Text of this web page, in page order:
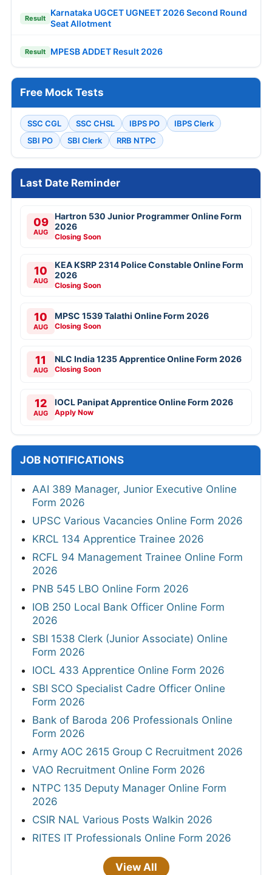
Result
Karnataka UGCET UGNEET 2026 Second Round
Seat Allotment
Result MPESB ADDET Result 2026
Free Mock Tests
SSC CGL SSC CHSL IBPS PO
IBPS Clerk
SBI PO
SBI Clerk RRB NTPC
Last Date Reminder
09
AUG
Hartron 530 Junior Programmer Online Form
2026
Closing Soon
10
AUG
KEA KSRP 2314 Police Constable Online Form
2026
Closing Soon
10
AUG
MPSC 1539 Talathi Online Form 2026
Closing Soon
11
AUG
NLC India 1235 Apprentice Online Form 2026
Closing Soon
12
AUG
IOCL Panipat Apprentice Online Form 2026
Apply Now
JOB NOTIFICATIONS
AAI 389 Manager, Junior Executive Online
Form 2026
UPSC Various Vacancies Online Form 2026
KRCL 134 Apprentice Trainee 2026
RCFL 94 Management Trainee Online Form
2026
PNB 545 LBO Online Form 2026
IOB 250 Local Bank Officer Online Form
2026
SBI 1538 Clerk (Junior Associate) Online
Form 2026
IOCL 433 Apprentice Online Form 2026
SBI SCO Specialist Cadre Officer Online
Form 2026
Bank of Baroda 206 Professionals Online
Form 2026
Army AOC 2615 Group C Recruitment 2026
VAO Recruitment Online Form 2026
NTPC 135 Deputy Manager Online Form
2026
CSIR NAL Various Posts Walkin 2026
RITES IT Professionals Online Form 2026
View All